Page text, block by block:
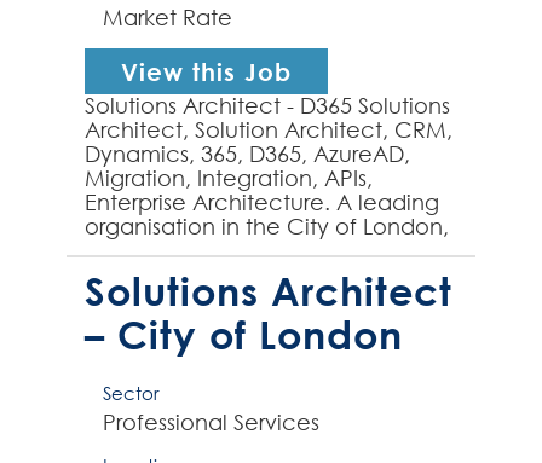
Market Rate
View this Job
Solutions Architect - D365 Solutions
Architect, Solution Architect, CRM,
Dynamics, 365, D365, AzureAD,
Migration, Integration, APIs,
Enterprise Architecture. A leading
organisation in the City of London,
requires a well-established
Solutions...
Solutions Architect
– City of London
Sector
Professional Services